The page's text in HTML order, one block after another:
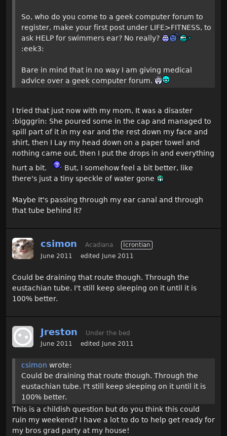
So, who do you come to a geek computer forum to
register, make your first post under LIFE>FITNESS, to
ask HELP for swimmers ear? No really?
:eek3:
Bare in mind that in no way I am giving medical
advice over a geek computer forum.
I tried that just now with my mom, It was a disaster
:bigggrin: She poured some in the cap and managed to
spill part of it in my ear and the rest down my face and
shirt, then I Lay my head down on a paper towel and
nothing came out, then I put the drops in and everything
hurt a bit.
But, I somehow feel a bit better, like
there's just a tiny speckle of water gone
Maybe It's passing through my ear canal and through
that tube behind it?
csimon Acadiana
Icrontian
June 2011
edited June 2011
Could be draining that route though. Through the
eustachian tube. I't still keep sleeping on it until it is
100% better.
Jreston
Under the bed
June 2011
edited June 2011
csimon wrote:
Could be draining that route though. Through the
eustachian tube. I't still keep sleeping on it until it is
100% better.
This is a childish question but do you think this could
ruin my weekend? I have a lot to do to help get ready for
my bros grad party at my house!